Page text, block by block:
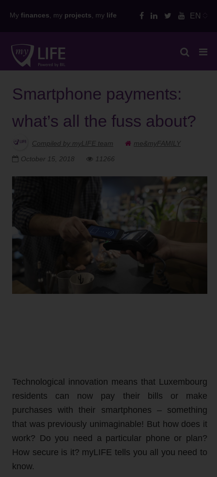
to
My finances , my projects , my life EN
Smartphone payments:
what’s all the fuss about?
Compiled by myLIFE team
me&myFAMILY
October 15, 2018
11266
Technological innovation means that Luxembourg
residents can now pay their bills or make
purchases with their smartphones – something
that was previously unimaginable! But how does it
work? Do you need a particular phone or plan?
How secure is it? myLIFE tells you all you need to
know.